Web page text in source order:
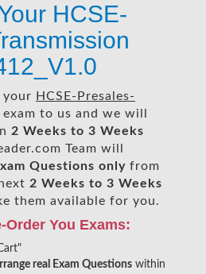
HCSE-
your HCSE-Presales-
exam to us and we will
2 Weeks to 3 Weeks
Team will
Questions only from
2 Weeks to 3 Weeks
them available for you.
Order You Exams:
real Exam Questions within